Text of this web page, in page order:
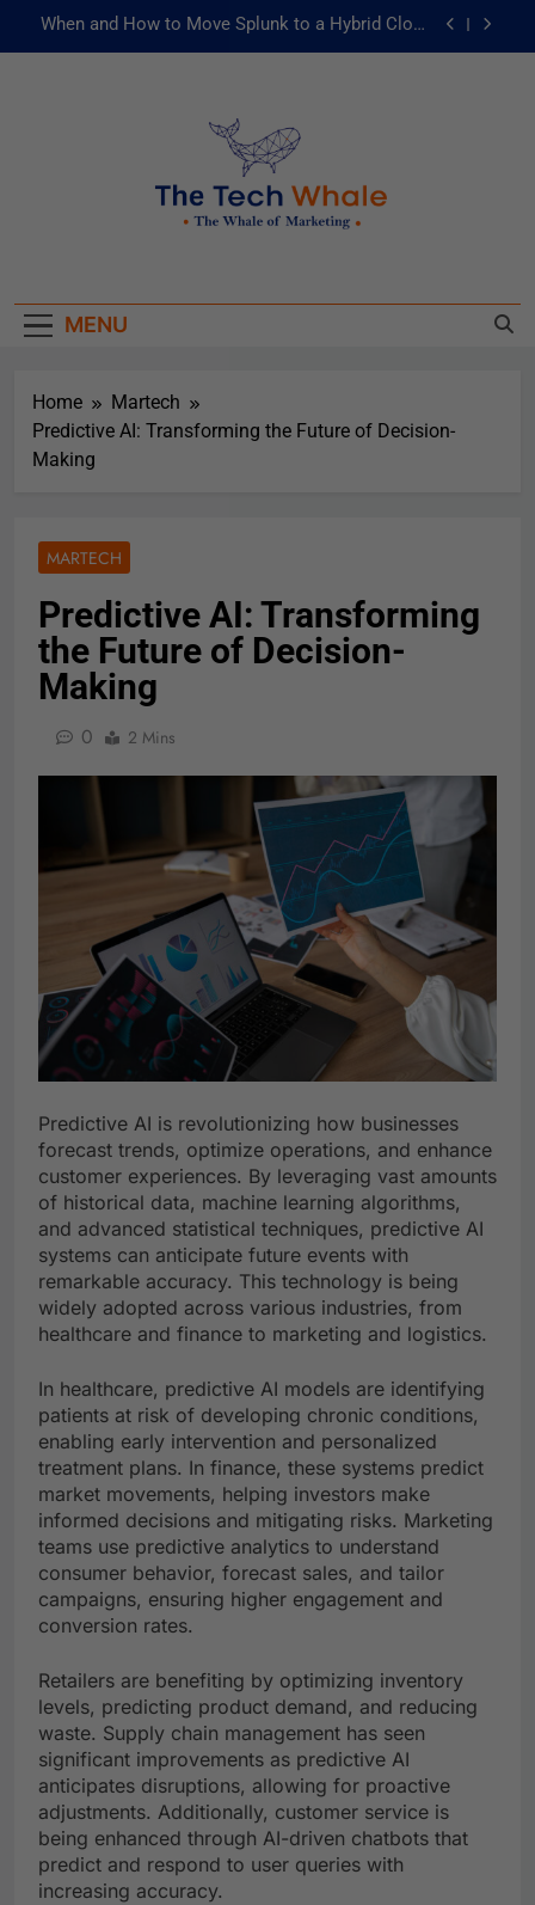
When and How to Move Splunk to a Hybrid Cloud
被動化為主動：發揮 ITOps 統一資料平台的力量
Risks of Artificial Intelligence in Healthcare
When and How to Move Splunk to a Hybrid Cloud
被動化為主動：發揮 ITOps 統一資料平台的力量
MENU
Home
Martech
Predictive AI: Transforming the Future of Decision-
Making
MARTECH
Predictive AI: Transforming
the Future of Decision-
Making
0 2 Mins
Predictive AI is revolutionizing how businesses
forecast trends, optimize operations, and enhance
customer experiences. By leveraging vast amounts
of historical data, machine learning algorithms,
and advanced statistical techniques, predictive AI
systems can anticipate future events with
remarkable accuracy. This technology is being
widely adopted across various industries, from
healthcare and finance to marketing and logistics.
In healthcare, predictive AI models are identifying
patients at risk of developing chronic conditions,
enabling early intervention and personalized
treatment plans. In finance, these systems predict
market movements, helping investors make
informed decisions and mitigating risks. Marketing
teams use predictive analytics to understand
consumer behavior, forecast sales, and tailor
campaigns, ensuring higher engagement and
conversion rates.
Retailers are benefiting by optimizing inventory
levels, predicting product demand, and reducing
waste. Supply chain management has seen
significant improvements as predictive AI
anticipates disruptions, allowing for proactive
adjustments. Additionally, customer service is
being enhanced through AI-driven chatbots that
predict and respond to user queries with
increasing accuracy.